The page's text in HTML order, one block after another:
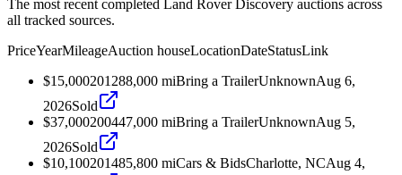
The most recent completed Land Rover Discovery auctions across
all tracked sources.
PriceYearMileageAuction houseLocationDateStatusLink
$15,000201288,000 miBring a TrailerUnknownAug 6,
2026Sold
$37,000200447,000 miBring a TrailerUnknownAug 5,
2026Sold
$10,100201485,800 miCars & BidsCharlotte, NCAug 4,